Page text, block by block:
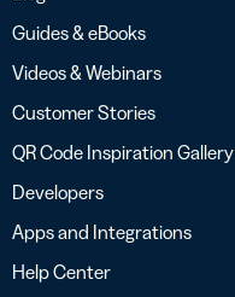
Guides & eBooks
Videos & Webinars
Customer Stories
QR Code Inspiration Gallery
Developers
Apps and Integrations
Help Center